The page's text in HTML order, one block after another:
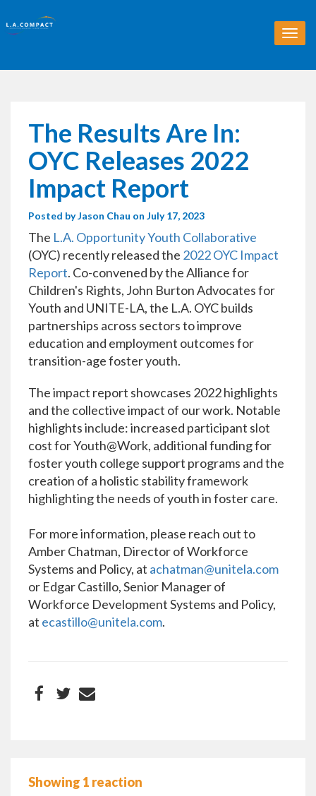
T
o
The Results Are In:
OYC Releases 2022
Impact Report
Posted byJason Chau on July 17, 2023
The L.A. Opportunity Youth Collaborative
(OYC) recently released the 2022 OYC Impact
Report. Co-convened by the Alliance for
Children's Rights, John Burton Advocates for
Youth and UNITE-LA, the L.A. OYC builds
partnerships across sectors to improve
education and employment outcomes for
transition-age foster youth.
The impact report showcases 2022 highlights
and the collective impact of our work. Notable
highlights include: increased participant slot
cost for Youth@Work, additional funding for
foster youth college support programs and the
creation of a holistic stability framework
highlighting the needs of youth in foster care.
For more information, please reach out to
Amber Chatman, Director of Workforce
Systems and Policy, at achatman@unitela.com
or Edgar Castillo, Senior Manager of
Workforce Development Systems and Policy,
at ecastillo@unitela.com.
Showing 1 reaction